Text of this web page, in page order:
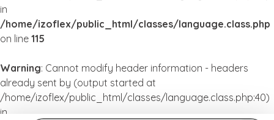
in
/home/izoflex/public_html/classes/language.class.php
on line 115
Warning: Cannot modify header information - headers
already sent by (output started at
/home/izoflex/public_html/classes/language.class.php:40)
in